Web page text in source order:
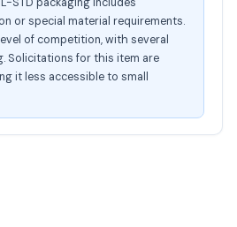
or special material requirements.
of competition, with several
Solicitations for this item are
it less accessible to small